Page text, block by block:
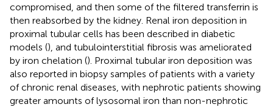
compromised, and then some of the filtered transferrin is
then reabsorbed by the kidney. Renal iron deposition in
proximal tubular cells has been described in diabetic
models (), and tubulointerstitial fibrosis was ameliorated
by iron chelation (). Proximal tubular iron deposition was
also reported in biopsy samples of patients with a variety
of chronic renal diseases, with nephrotic patients showing
greater amounts of lysosomal iron than non-nephrotic